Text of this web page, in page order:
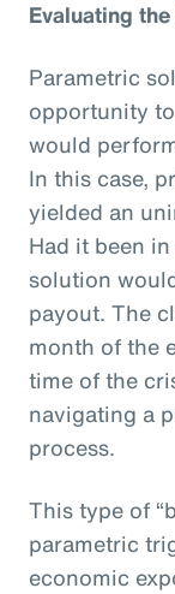
Evaluating
Parametric
opportunity
would
In this case,
yielded an
Had it been
solution
payout. The
month of the
time of the
navigating a
process.
This type of
parametric
economic